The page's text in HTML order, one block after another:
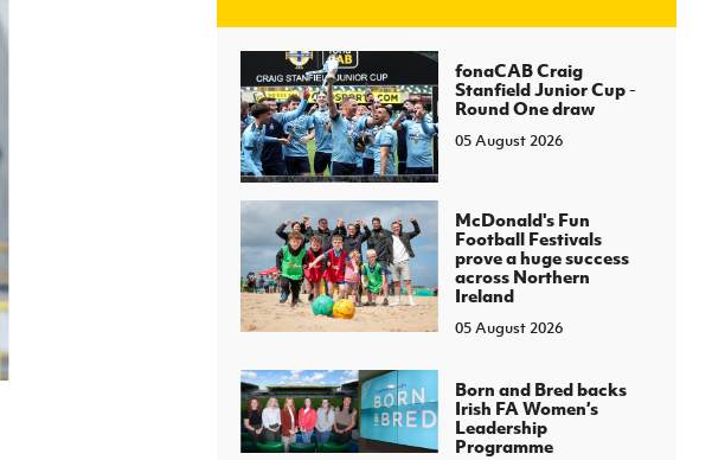
J JD National Academy
About JD National Academy
Young Leaders Programme
Fresh Start Through Sport
fonaCAB Craig
Stanfield Junior Cup -
Round One draw
05 August 2026
McDonald's Fun
Football Festivals
prove a huge success
across Northern
Ireland
05 August 2026
Born and Bred backs
Irish FA Women’s
Leadership
Programme